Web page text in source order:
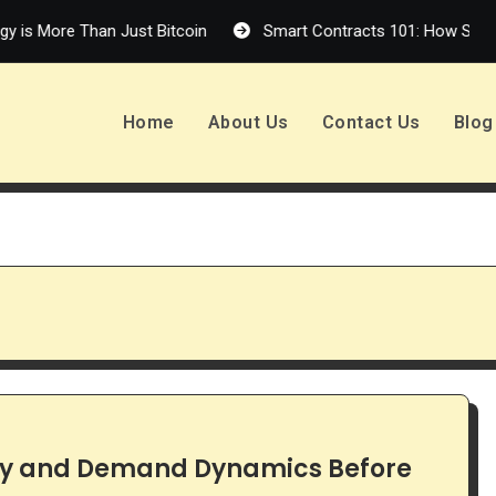
More Than Just Bitcoin Smart Contracts 101: How Self-
Home About Us Contact Us Blog
and Demand Dynamics Before